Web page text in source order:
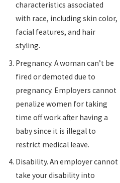
characteristics associated
with race, including skin color,
facial features, and hair
styling.
Pregnancy. A woman can’t be
fired or demoted due to
pregnancy. Employers cannot
penalize women for taking
time off work after having a
baby since it is illegal to
restrict medical leave.
Disability. An employer cannot
take your disability into